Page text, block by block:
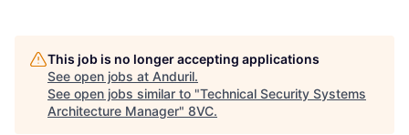
Home Resources
This job is no longer accepting applications
See open jobs at Anduril.
See open jobs similar to "Technical Security Systems
Architecture Manager" 8VC.